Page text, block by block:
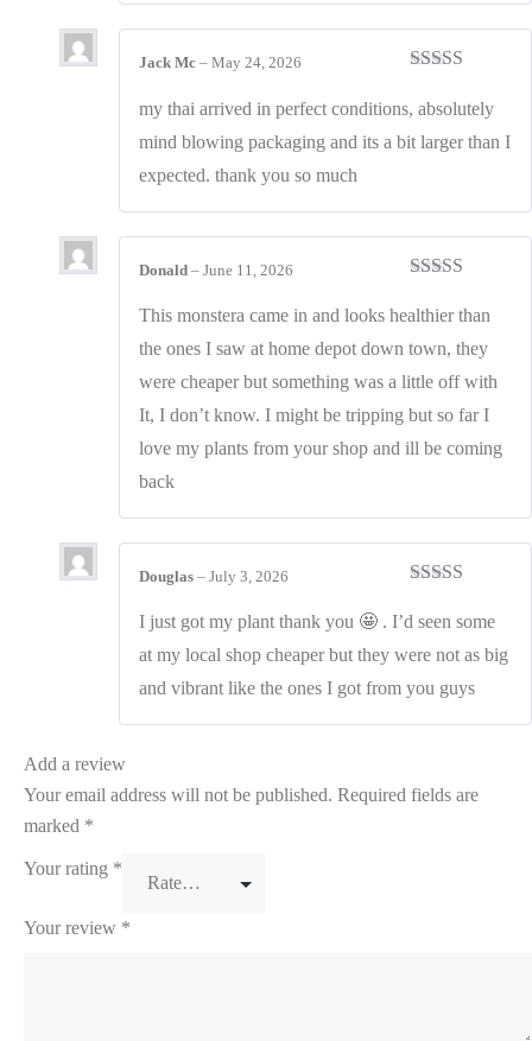
out of 5
Jack Mc – May 24, 2026
my thai arrived in perfect conditions, absolutely
mind blowing packaging and its a bit larger than I
expected. thank you so much
out of 5
Donald – June 11, 2026
This monstera came in and looks healthier than
the ones I saw at home depot down town, they
were cheaper but something was a little off with
It, I don’t know. I might be tripping but so far I
love my plants from your shop and ill be coming
back
out of 5
Douglas – July 3, 2026
I just got my plant thank you 🤩 . I’d seen some
at my local shop cheaper but they were not as big
and vibrant like the ones I got from you guys
Add a review
Your email address will not be published. Required fields are
marked *
Your rating *
Your review *